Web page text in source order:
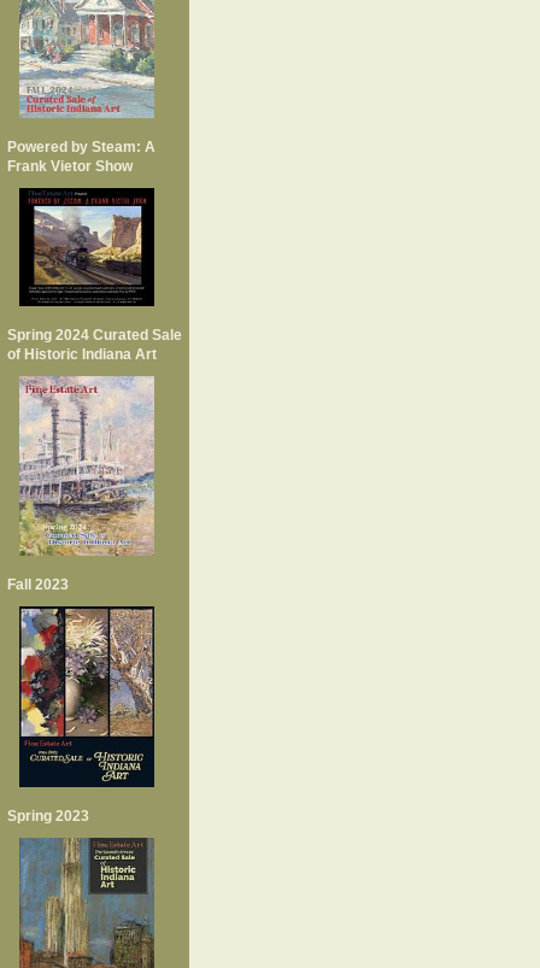
Powered by Steam: A
Frank Vietor Show
Spring 2024 Curated Sale
of Historic Indiana Art
Fall 2023
Spring 2023